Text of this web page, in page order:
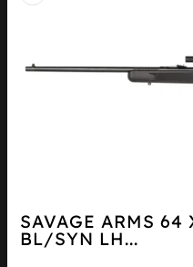
SAVAGE ARMS 64
BL/SYN LH...